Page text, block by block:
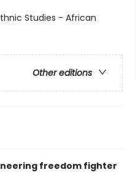
Studies - African
Other editions
freedom fighter